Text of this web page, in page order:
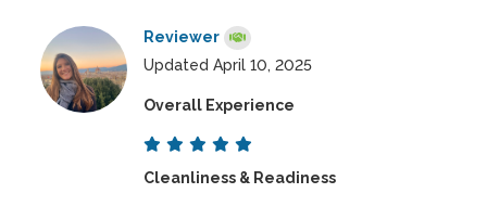
Reviewer
Updated April 10, 2025
Overall Experience
Cleanliness & Readiness